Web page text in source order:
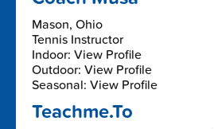
Mason, Ohio
Tennis Instructor
Indoor: View Profile
Outdoor: View Profile
Seasonal: View Profile
Teachme.To